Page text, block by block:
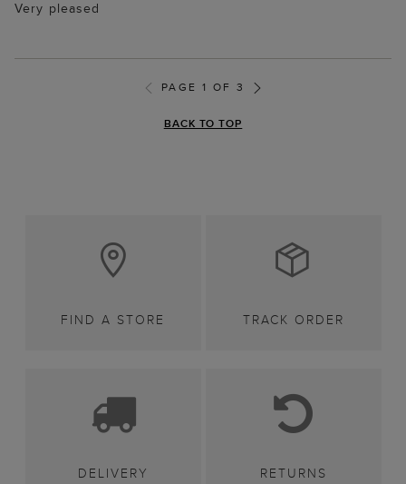
Very pleased
PAGE 1 OF 3
BACK TO TOP
FIND A STORE TRACK ORDER
DELIVERY RETURNS